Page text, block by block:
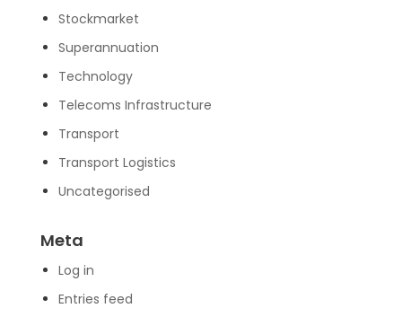
Stockmarket
Superannuation
Technology
Telecoms Infrastructure
Transport
Transport Logistics
Uncategorised
Meta
Log in
Entries feed